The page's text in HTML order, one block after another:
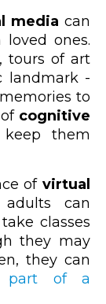
media can
ones.
tours of art
landmark -
to
cognitive
them
of virtual
can
classes
they may
they can
part of a